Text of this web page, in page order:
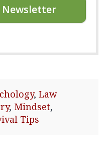
Newsletter
,Law
, Mindset,
Tips